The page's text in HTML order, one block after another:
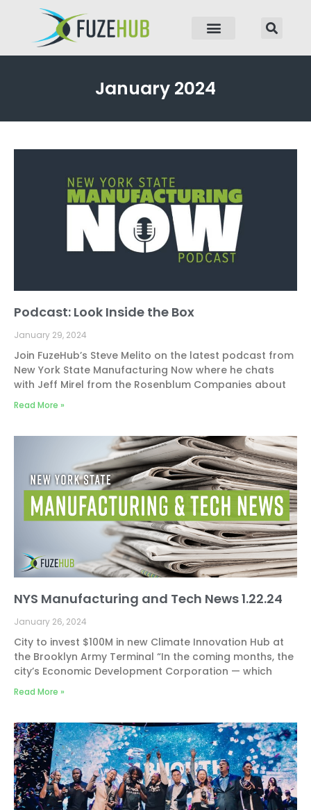
January 2024
Podcast: Look Inside the Box
January 29, 2024
Join FuzeHub’s Steve Melito on the latest podcast from
New York State Manufacturing Now where he chats
with Jeff Mirel from the Rosenblum Companies about
Read More »
NYS Manufacturing and Tech News 1.22.24
January 26, 2024
City to invest $100M in new Climate Innovation Hub at
the Brooklyn Army Terminal “In the coming months, the
city’s Economic Development Corporation — which
Read More »